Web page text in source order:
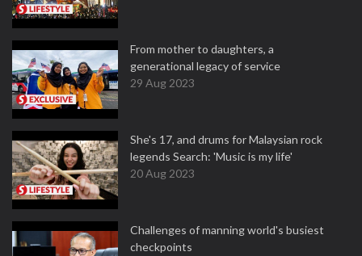
From mother to daughters, a
generational legacy of service
29 Aug 2023
She's 17, and drums for Malaysian rock
legends Search: 'Music is my life'
20 Aug 2023
Challenges of manning world's busiest
checkpoints